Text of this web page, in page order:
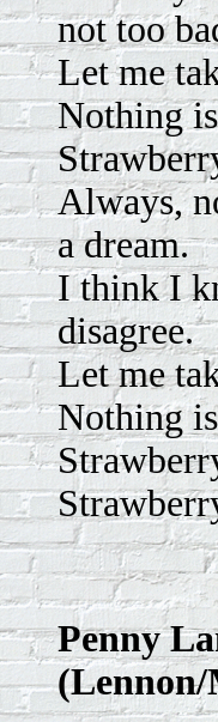
not too
Let me
Nothing
Always,
a dream.
I think I
disagree.
Let me
Nothing
Penny